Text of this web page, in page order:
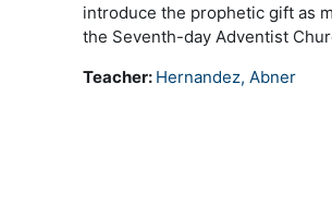
introduce the prophetic gift as
the Seventh-day Adventist
Teacher: Hernandez, Abner